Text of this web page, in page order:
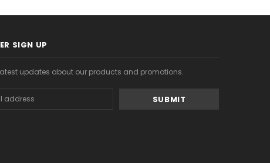
SIGN UP
updates about our products and promotions.